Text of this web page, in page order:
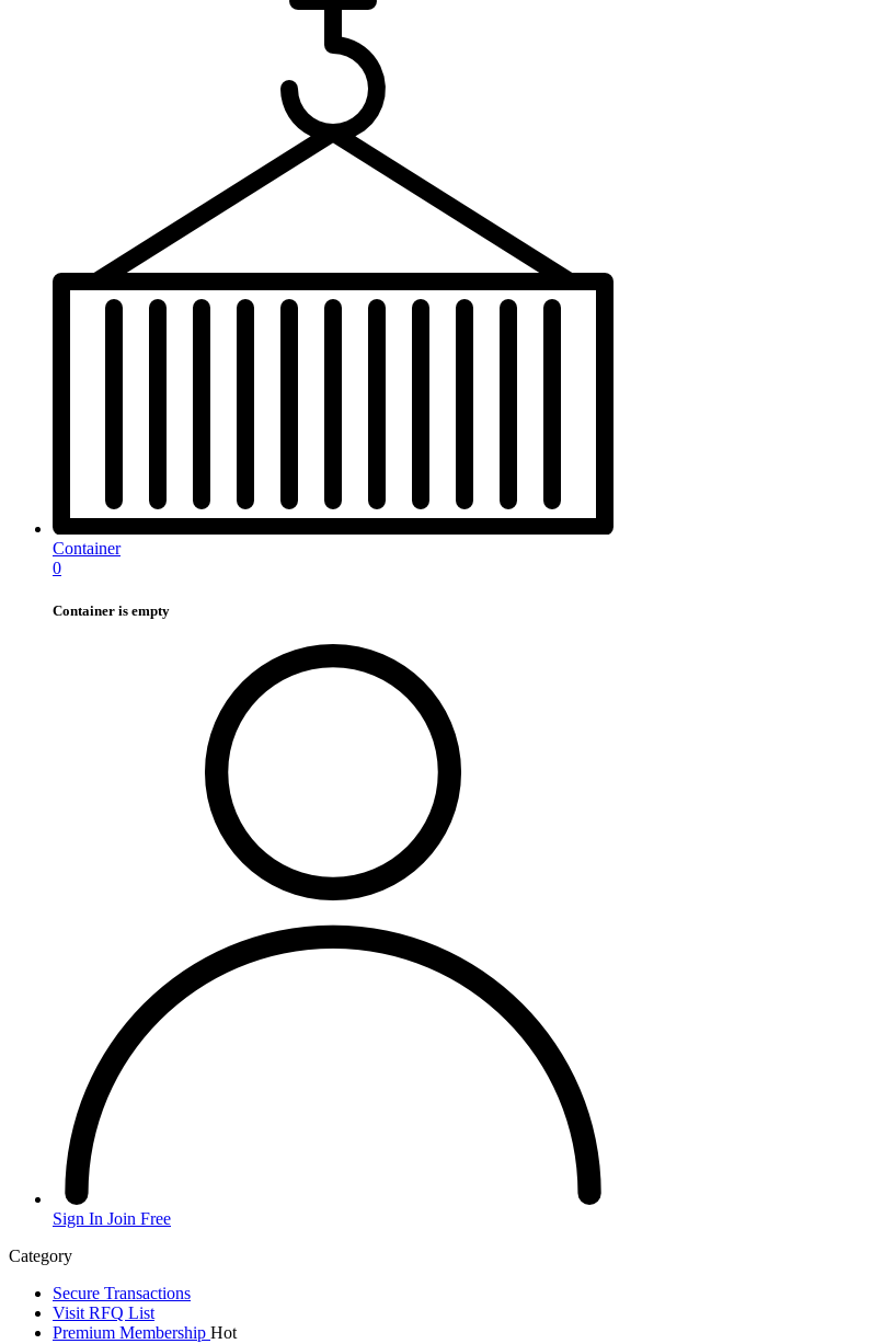
Container
0
Container is empty
Sign In Join Free
Category
Secure Transactions
Visit RFQ List
Premium Membership Hot